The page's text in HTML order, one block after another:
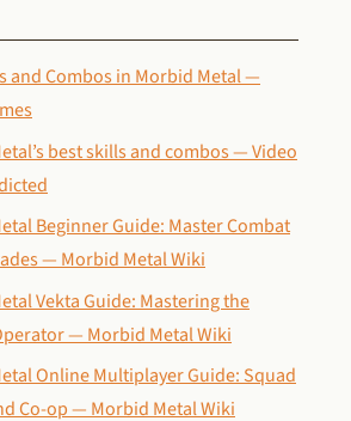
and Combos in Morbid Metal —
best skills and combos — Video
Beginner Guide: Master Combat
— Morbid Metal Wiki
Vekta Guide: Mastering the
— Morbid Metal Wiki
Online Multiplayer Guide: Squad
Co-op — Morbid Metal Wiki